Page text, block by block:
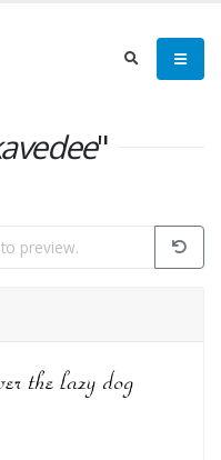
"